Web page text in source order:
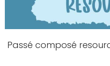
Passé composé